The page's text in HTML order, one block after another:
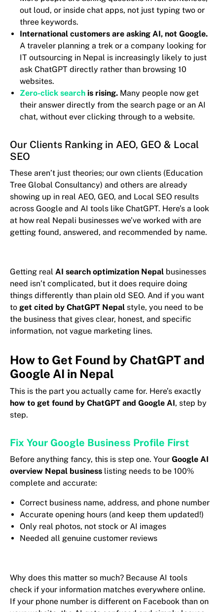
out loud, or inside chat apps, not just typing two or
three keywords.
International customers are asking AI, not Google.
A traveler planning a trek or a company looking for
IT outsourcing in Nepal is increasingly likely to just
ask ChatGPT directly rather than browsing 10
websites.
Zero-click search is rising. Many people now get
their answer directly from the search page or an AI
chat, without ever clicking through to a website.
Our Clients Ranking in AEO, GEO & Local
SEO
These aren’t just theories; our own clients (Education
Tree Global Consultancy) and others are already
showing up in real AEO, GEO, and Local SEO results
across Google and AI tools like ChatGPT. Here’s a look
at how real Nepali businesses we’ve worked with are
getting found, answered, and recommended by name.
Getting real AI search optimization Nepal businesses
need isn’t complicated, but it does require doing
things differently than plain old SEO. And if you want
to get cited by ChatGPT Nepal style, you need to be
the business that gives clear, honest, and specific
information, not vague marketing lines.
How to Get Found by ChatGPT and
Google AI in Nepal
This is the part you actually came for. Here’s exactly
how to get found by ChatGPT and Google AI, step by
step.
Fix Your Google Business Profile First
Before anything fancy, this is step one. Your Google AI
overview Nepal business listing needs to be 100%
complete and accurate:
Correct business name, address, and phone number
Accurate opening hours (and keep them updated!)
Only real photos, not stock or AI images
Needed all genuine customer reviews
Why does this matter so much? Because AI tools
check if your information matches everywhere online.
If your phone number is different on Facebook than on